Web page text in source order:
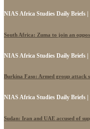
NIAS Africa Studies Daily Briefs |
South Africa: Zuma to join an
NIAS Africa Studies Daily Briefs |
Burkina Faso: Armed group attack
NIAS Africa Studies Daily Briefs |
Sudan: Iran and UAE accused of